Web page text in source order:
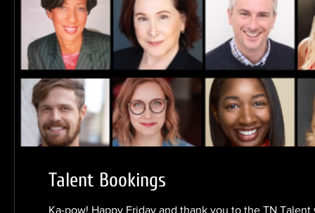
Talent Bookings
Ka-pow! Happy Friday and thank you to the TN